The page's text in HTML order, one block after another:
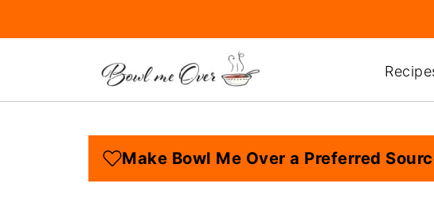
Make Bowl Me Over a Preferred